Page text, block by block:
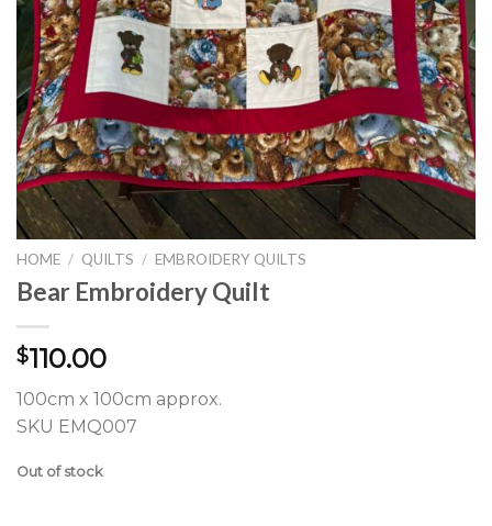
HOME / QUILTS / EMBROIDERY QUILTS
Bear Embroidery Quilt
$110.00
100cm x 100cm approx.
SKU EMQ007
Out of stock